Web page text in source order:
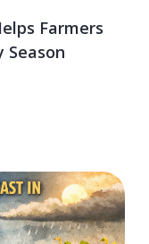
Farmers
Season